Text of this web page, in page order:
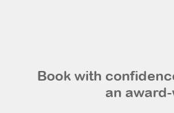
Book with
an